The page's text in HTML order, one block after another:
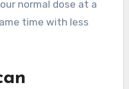
normal dose at a
time with less